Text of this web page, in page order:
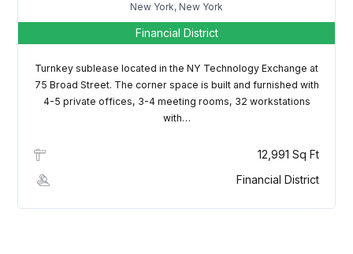
New York, New York
Financial District
Turnkey sublease located in the NY Technology Exchange at
75 Broad Street. The corner space is built and furnished with
4-5 private offices, 3-4 meeting rooms, 32 workstations
with…
12,991 Sq Ft
Financial District